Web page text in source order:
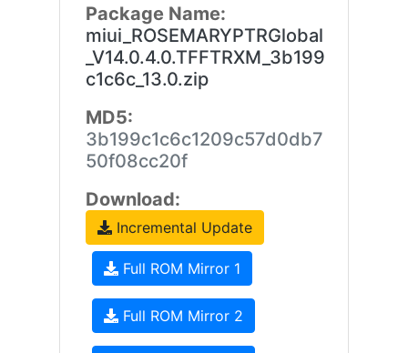
Package Name:
miui_ROSEMARYPTRGlobal
_V14.0.4.0.TFFTRXM_3b199
c1c6c_13.0.zip
MD5:
3b199c1c6c1209c57d0db7
50f08cc20f
Download:
Incremental Update
Full ROM Mirror 1
Full ROM Mirror 2